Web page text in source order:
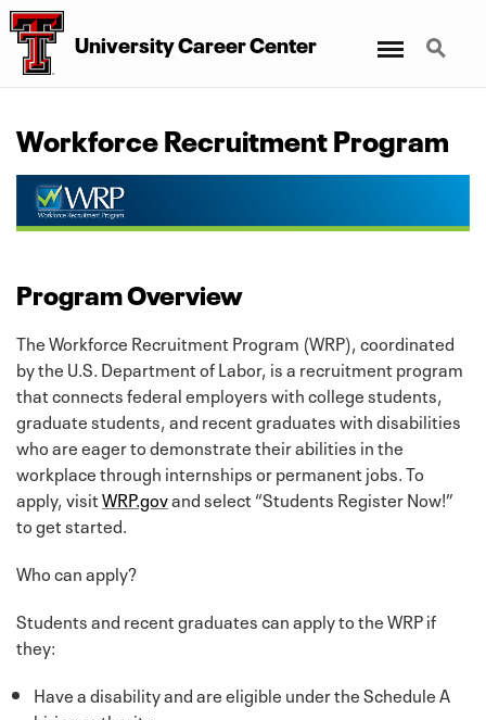
University Career Center Search
Workforce Recruitment Program
Program Overview
The Workforce Recruitment Program (WRP), coordinated
by the U.S. Department of Labor, is a recruitment program
that connects federal employers with college students,
graduate students, and recent graduates with disabilities
who are eager to demonstrate their abilities in the
workplace through internships or permanent jobs. To
apply, visitWRP.govand select “Students Register Now!”
to get started.
Who can apply?
Students and recent graduates can apply to the WRP if
they:
Have a disability and are eligible under the Schedule A